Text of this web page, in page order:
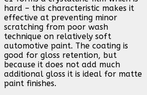
hard – this characteristic makes it
effective at preventing minor
scratching from poor wash
technique on relatively soft
automotive paint. The coating is
good for gloss retention, but
because it does not add much
additional gloss it is ideal for matte
paint finishes.